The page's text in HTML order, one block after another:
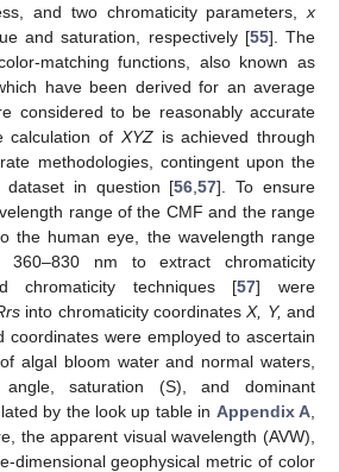
and two chromaticity parameters, x
and saturation, respectively [55]. The
matching functions, also known as
have been derived for an average
considered to be reasonably accurate
calculation of XYZis achieved through
methodologies, contingent upon the
in question [56 ,57]. To ensure
range of the CMF and the range
the human eye, the wavelength range
360–830 nm to extract chromaticity
chromaticity techniques [57] were
into chromaticity coordinatesX, Y, and
coordinates were employed to ascertain
algal bloom water and normal waters,
saturation (S), and dominant
by the look up table in Appendix A
the apparent visual wavelength (AVW),
dimensional geophysical metric of color